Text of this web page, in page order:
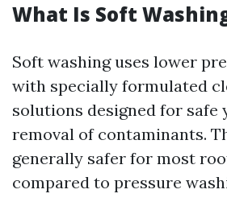
What Is Soft
Soft washing uses lower
with specially formulated
solutions designed for safe
removal of contaminants.
generally safer for most
compared to pressure